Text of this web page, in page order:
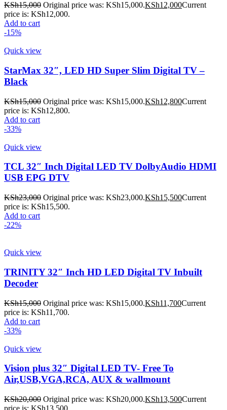
KSh15,000 Original price was: KSh15,000.KSh12,000Current
price is: KSh12,000.
Add to cart
-15%
Quick view
StarMax 32″, LED HD Super Slim Digital TV –
Black
KSh15,000 Original price was: KSh15,000.KSh12,800Current
price is: KSh12,800.
Add to cart
-33%
Quick view
TCL 32″ Inch Digital LED TV DolbyAudio HDMI
USB EPG DTV
KSh23,000 Original price was: KSh23,000.KSh15,500Current
price is: KSh15,500.
Add to cart
-22%
Quick view
TRINITY 32″ Inch HD LED Digital TV Inbuilt
Decoder
KSh15,000 Original price was: KSh15,000.KSh11,700Current
price is: KSh11,700.
Add to cart
-33%
Quick view
Vision plus 32″ Digital LED TV- Free To
Air,USB,VGA,RCA, AUX & wallmount
KSh20,000 Original price was: KSh20,000.KSh13,500Current
price is: KSh13,500.